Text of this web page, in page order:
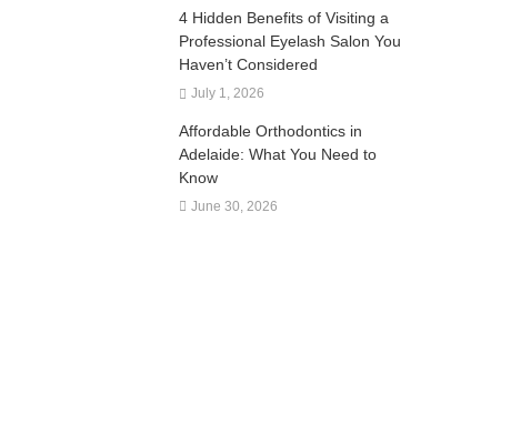
4 Hidden Benefits of Visiting a
Professional Eyelash Salon You
Haven’t Considered
July 1, 2026
Affordable Orthodontics in
Adelaide: What You Need to
Know
June 30, 2026